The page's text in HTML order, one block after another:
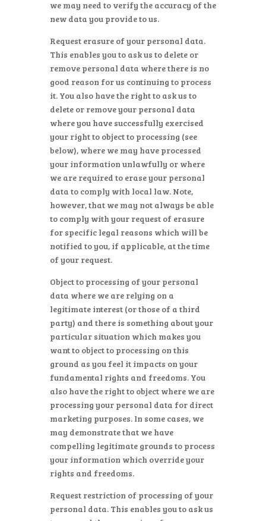
we may need to verify the accuracy of the
new data you provide to us.
Request erasure of your personal data.
This enables you to ask us to delete or
remove personal data where there is no
good reason for us continuing to process
it. You also have the right to ask us to
delete or remove your personal data
where you have successfully exercised
your right to object to processing (see
below), where we may have processed
your information unlawfully or where
we are required to erase your personal
data to comply with local law. Note,
however, that we may not always be able
to comply with your request of erasure
for specific legal reasons which will be
notified to you, if applicable, at the time
of your request.
Object to processing of your personal
data where we are relying on a
legitimate interest (or those of a third
party) and there is something about your
particular situation which makes you
want to object to processing on this
ground as you feel it impacts on your
fundamental rights and freedoms. You
also have the right to object where we are
processing your personal data for direct
marketing purposes. In some cases, we
may demonstrate that we have
compelling legitimate grounds to process
your information which override your
rights and freedoms.
Request restriction of processing of your
personal data. This enables you to ask us